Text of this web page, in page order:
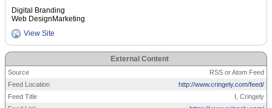
Digital Branding
Web DesignMarketing
View Site
External Content
Source
RSS or Atom Feed
Feed Location
http://www.cringely.com/feed/
Feed Title
I, Cringely